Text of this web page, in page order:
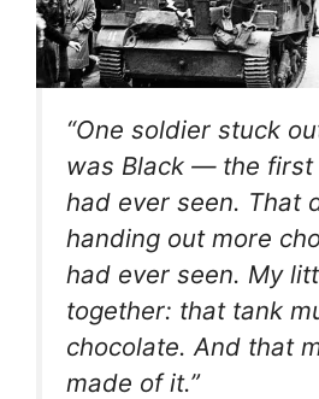
“One soldier stuck
was Black — the first
had ever seen. That
handing out more
had ever seen. My
together: that tank
chocolate. And that
made of it.”